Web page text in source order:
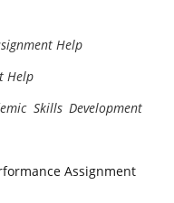
Help
Help
Skills Development
Assignment